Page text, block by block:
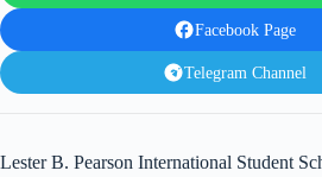
Facebook Page
Telegram Channel
Lester B. Pearson International Student